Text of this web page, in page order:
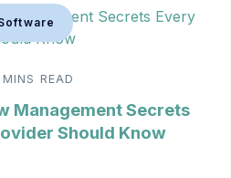
READ
Management Secrets
Should Know